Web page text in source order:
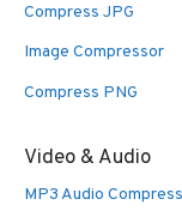
Compress JPG
Image Compressor
Compress PNG
Video & Audio
MP3 Audio